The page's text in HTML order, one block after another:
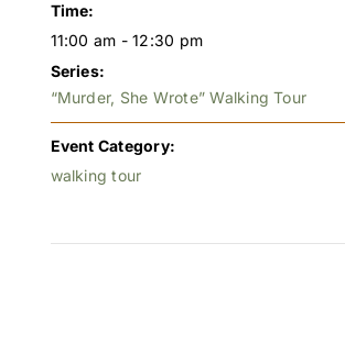
Time:
11:00 am - 12:30 pm
Series:
“Murder, She Wrote” Walking Tour
Event Category:
walking tour